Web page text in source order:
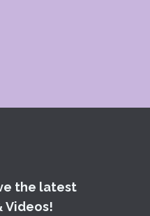
the latest
Videos!